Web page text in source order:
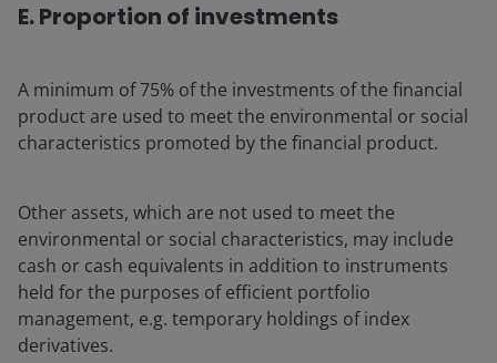
E. Proportion of investments
A minimum of 75% of the investments of the financial
product are used to meet the environmental or social
characteristics promoted by the financial product.
Other assets, which are not used to meet the
environmental or social characteristics, may include
cash or cash equivalents in addition to instruments
held for the purposes of efficient portfolio
management, e.g. temporary holdings of index
derivatives.